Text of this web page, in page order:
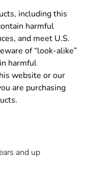
including this
harmful
and meet U.S.
of “look-alike”
harmful
website or our
are purchasing
and up